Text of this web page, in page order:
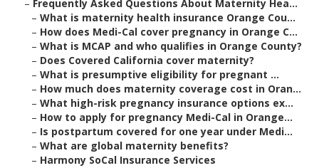
– Frequently Asked Questions About Maternity Hea...
– What is maternity health insurance Orange Cou...
– How does Medi-Cal cover pregnancy in Orange C...
– What is MCAP and who qualifies in Orange County?
– Does Covered California cover maternity?
– What is presumptive eligibility for pregnant ...
– How much does maternity coverage cost in Oran...
– What high-risk pregnancy insurance options ex...
– How to apply for pregnancy Medi-Cal in Orange...
– Is postpartum covered for one year under Medi...
– What are global maternity benefits?
– Harmony SoCal Insurance Services